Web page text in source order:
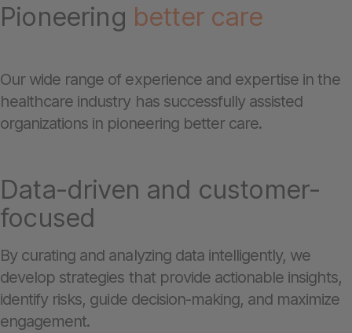
Pioneering better care
Our wide range of experience and expertise in the
healthcare industry has successfully assisted
organizations in pioneering better care.
Data-driven and customer-
focused
By curating and analyzing data intelligently, we
develop strategies that provide actionable insights,
identify risks, guide decision-making, and maximize
engagement.